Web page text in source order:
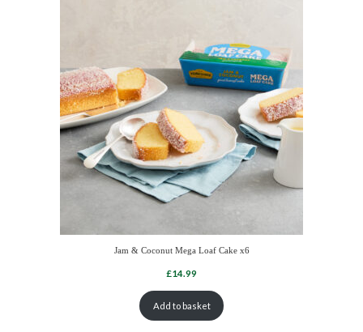
Jam & Coconut Mega Loaf Cake x6
Add to basket